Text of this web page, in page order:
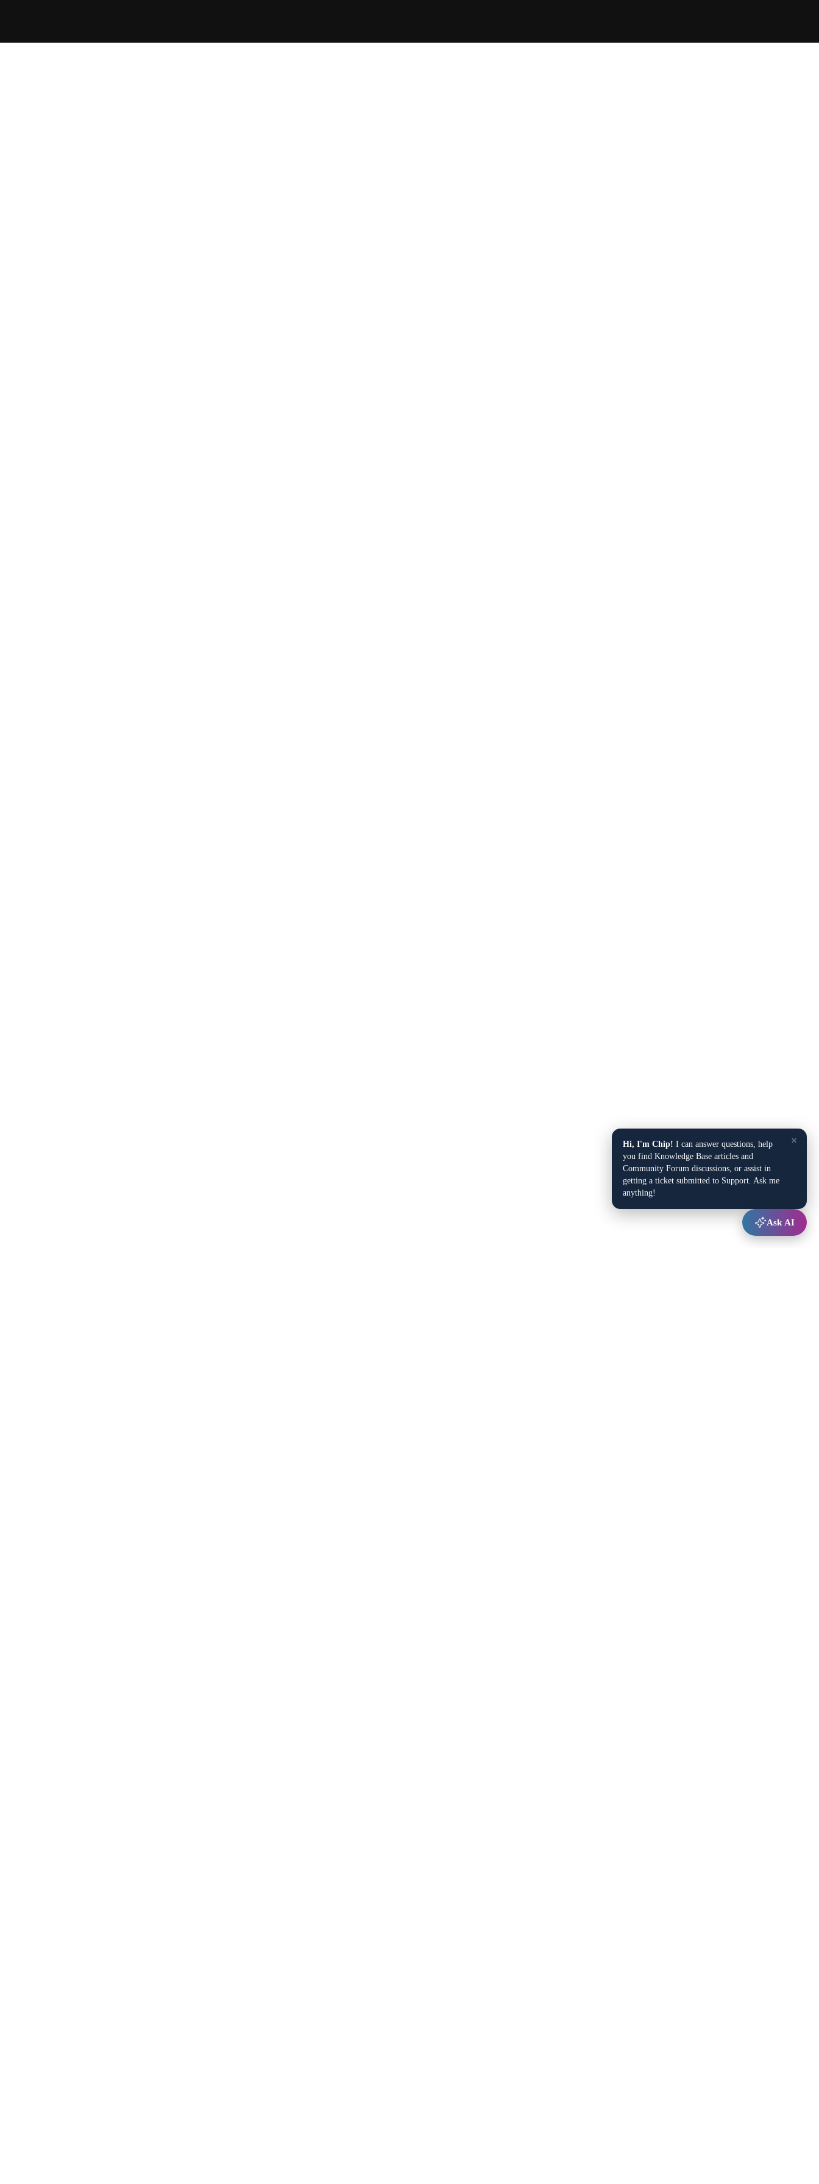
×
Hi, I'm Chip! I can answer questions, help
you find Knowledge Base articles and
Community Forum discussions, or assist in
getting a ticket submitted to Support. Ask me
anything!
Ask AI